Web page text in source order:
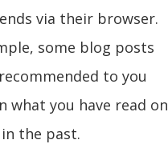
via their browser.
some blog posts
to you
what you have read on
the past.